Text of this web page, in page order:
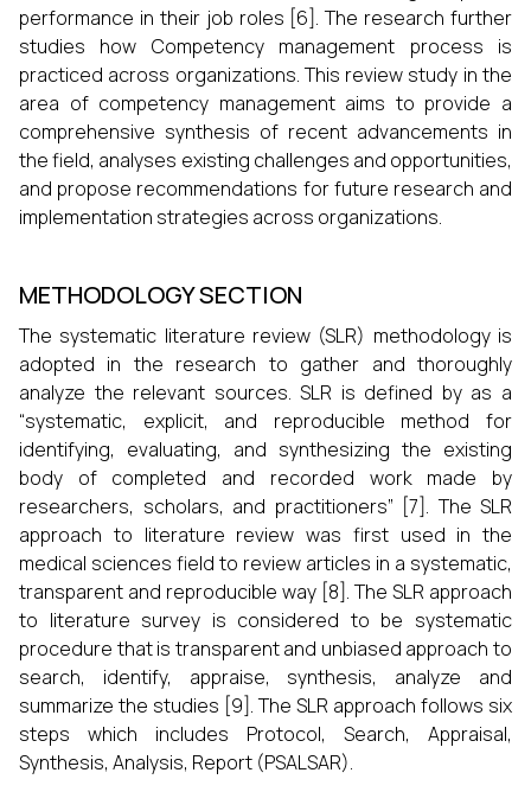
performance in their job roles [6]. The research further
studies how Competency management process is
practiced across organizations. This review study in the
area of competency management aims to provide a
comprehensive synthesis of recent advancements in
the field, analyses existing challenges and opportunities,
and propose recommendations for future research and
implementation strategies across organizations.
METHODOLOGY SECTION
The systematic literature review (SLR) methodology is
adopted in the research to gather and thoroughly
analyze the relevant sources. SLR is defined by as a
“systematic, explicit, and reproducible method for
identifying, evaluating, and synthesizing the existing
body of completed and recorded work made by
researchers, scholars, and practitioners” [7]. The SLR
approach to literature review was first used in the
medical sciences field to review articles in a systematic,
transparent and reproducible way [8]. The SLR approach
to literature survey is considered to be systematic
procedure that is transparent and unbiased approach to
search, identify, appraise, synthesis, analyze and
summarize the studies [9]. The SLR approach follows six
steps which includes Protocol, Search, Appraisal,
Synthesis, Analysis, Report (PSALSAR).